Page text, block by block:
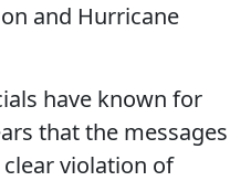
and Hurricane
have known for
that the messages
violation of